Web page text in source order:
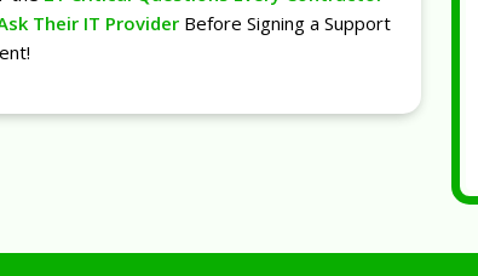
Their IT Provider Before Signing a Support